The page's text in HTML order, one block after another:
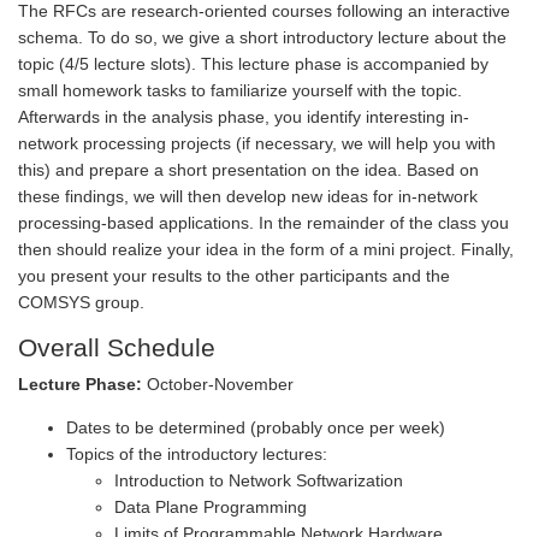
The RFCs are research-oriented courses following an interactive
schema. To do so, we give a short introductory lecture about the
topic (4/5 lecture slots). This lecture phase is accompanied by
small homework tasks to familiarize yourself with the topic.
Afterwards in the analysis phase, you identify interesting in-
network processing projects (if necessary, we will help you with
this) and prepare a short presentation on the idea. Based on
these findings, we will then develop new ideas for in-network
processing-based applications. In the remainder of the class you
then should realize your idea in the form of a mini project. Finally,
you present your results to the other participants and the
COMSYS group.
Overall Schedule
Lecture Phase: October-November
Dates to be determined (probably once per week)
Topics of the introductory lectures:
Introduction to Network Softwarization
Data Plane Programming
Limits of Programmable Network Hardware